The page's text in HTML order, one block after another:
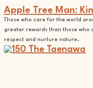
Apple Tree Man:
Those who care for the world
greater rewards than those who
respect and nurture nature.